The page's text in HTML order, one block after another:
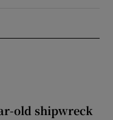
old shipwreck